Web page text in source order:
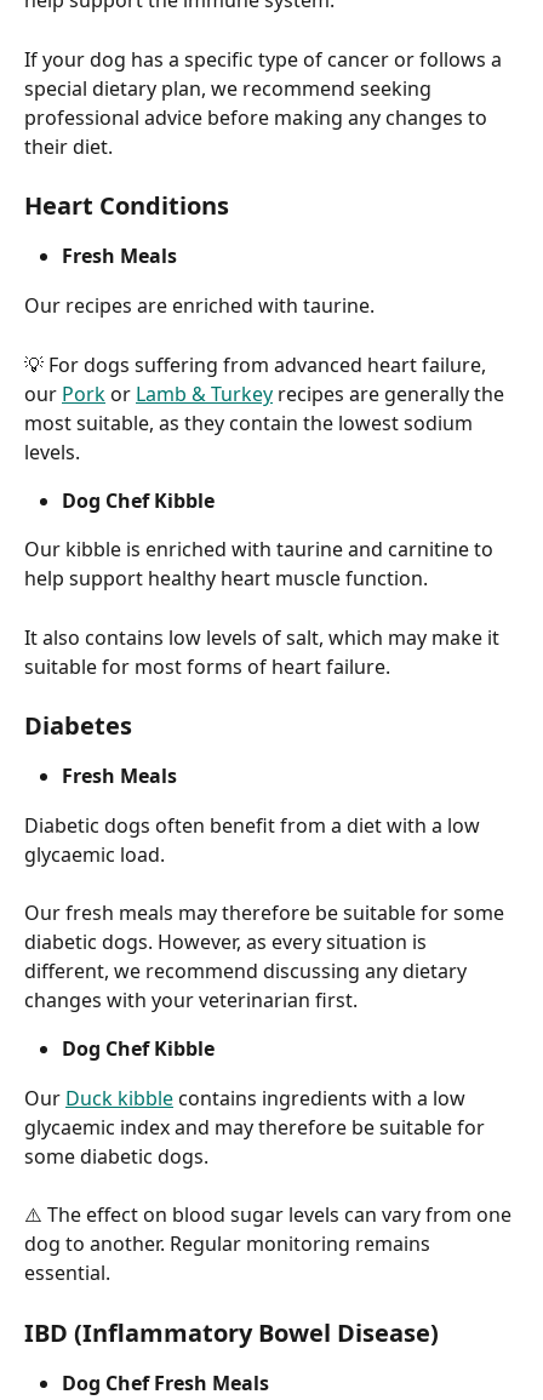
If your dog has a specific type of cancer or follows a
special dietary plan, we recommend seeking
professional advice before making any changes to
their diet.
Heart Conditions
Fresh Meals
Our recipes are enriched with taurine.
💡 For dogs suffering from advanced heart failure,
our Pork or Lamb & Turkey recipes are generally the
most suitable, as they contain the lowest sodium
levels.
Dog Chef Kibble
Our kibble is enriched with taurine and carnitine to
help support healthy heart muscle function.
It also contains low levels of salt, which may make it
suitable for most forms of heart failure.
Diabetes
Fresh Meals
Diabetic dogs often benefit from a diet with a low
glycaemic load.
Our fresh meals may therefore be suitable for some
diabetic dogs. However, as every situation is
different, we recommend discussing any dietary
changes with your veterinarian first.
Dog Chef Kibble
Our Duck kibble contains ingredients with a low
glycaemic index and may therefore be suitable for
some diabetic dogs.
⚠️ The effect on blood sugar levels can vary from one
dog to another. Regular monitoring remains
essential.
IBD (Inflammatory Bowel Disease)
Dog Chef Fresh Meals